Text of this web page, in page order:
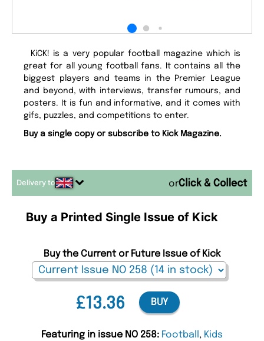
KiCK! is a very popular football magazine which is
great for all young football fans. It contains all the
biggest players and teams in the Premier League
and beyond, with interviews, transfer rumours, and
posters. It is fun and informative, and it comes with
gifs, puzzles, and competitions to enter.
Buy a single copy or subscribe to Kick Magazine.
Delivery to or
Buy a Printed Single Issue of Kick
£13.36
Buy the Current or Future Issue of Kick
BUY
Featuring in issue NO 258: Football , Kids